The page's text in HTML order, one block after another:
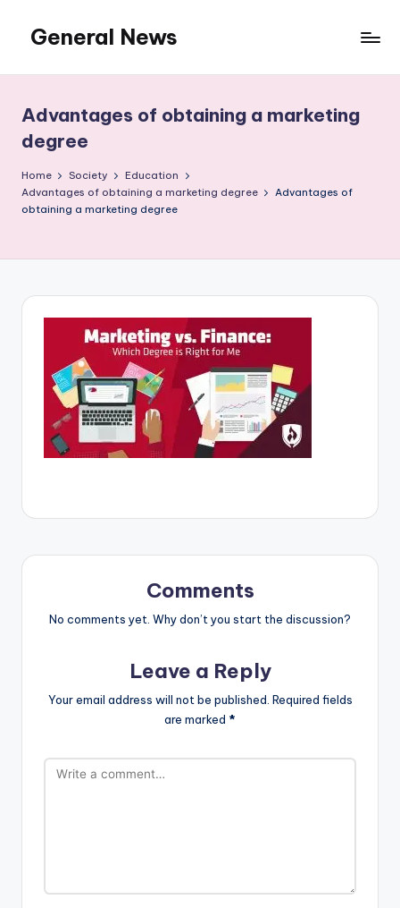
content
General News
News
Network
Advantages of obtaining a marketing
degree
Home Society
Education
Advantages of obtaining a marketing degree
Advantages of
obtaining a marketing degree
Comments
No comments yet. Why don’t you start the discussion?
Leave a Reply
Your email address will not be published. Required fields
are marked *